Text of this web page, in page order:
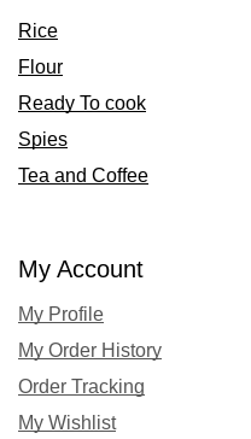
Rice
Flour
Ready To cook
Spies
Tea and Coffee
My Account
My Profile
My Order History
Order Tracking
My Wishlist